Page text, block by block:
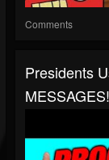
Comments
Presidents